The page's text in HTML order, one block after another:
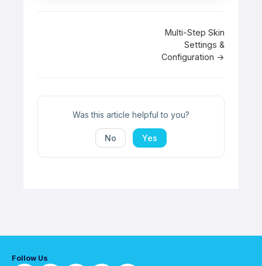
Multi-Step Skin
Settings &
Configuration →
Was this article helpful to you?
No Yes
Follow Us